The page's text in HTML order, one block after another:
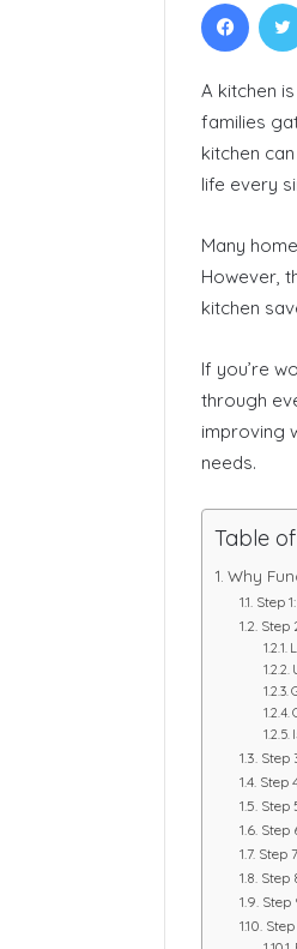
A kitchen
families
kitchen
life every
Many
However,
kitchen
If you’re
through
improving
needs.
Table
Why
Step
Step
Step
Step
Step
Step
Step
Step
Step